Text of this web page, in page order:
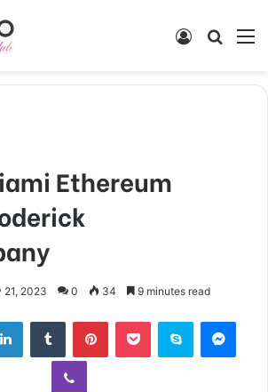
Search
Log
Ethereum
21, 2023 0 34 9 minutes read
LinkedInTumblr PinterestPocket Skype
Viber